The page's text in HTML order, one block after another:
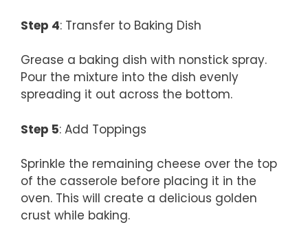
Step 4: Transfer to Baking Dish
Grease a baking dish with nonstick spray.
Pour the mixture into the dish evenly
spreading it out across the bottom.
Step 5: Add Toppings
Sprinkle the remaining cheese over the top
of the casserole before placing it in the
oven. This will create a delicious golden
crust while baking.